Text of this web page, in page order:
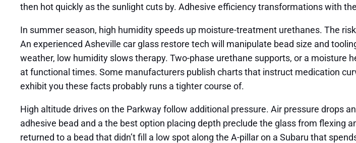
then hot quickly as the sunlight cuts by. Adhesive efficiency transformations with
In summer season, high humidity speeds up moisture-treatment urethanes. The
An experienced Asheville car glass restore tech will manipulate bead size and
weather, low humidity slows therapy. Two-phase urethane supports, or a moisture
at functional times. Some manufacturers publish charts that instruct medication
exhibit you these facts probably runs a tighter course of.
High altitude drives on the Parkway follow additional pressure. Air pressure drops
adhesive bead and a the best option placing depth preclude the glass from flexing
returned to a bead that didn’t fill a low spot along the A-pillar on a Subaru that